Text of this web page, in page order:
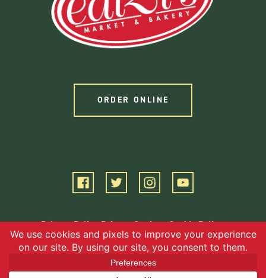
ORDER ONLINE
Privacy Policy Privacy Settings Cookie Policy
Terms of Service
©2026 EBG, LLC. All Rights Reserved.